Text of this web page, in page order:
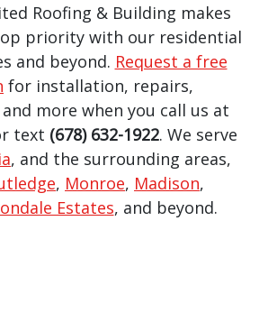
Roofing & Building makes
priority with our residential
and beyond. Request a free
for installation, repairs,
more when you call us at
text (678) 632-1922. We serve
, and the surrounding areas,
, Monroe, Madison,
Estates, and beyond.